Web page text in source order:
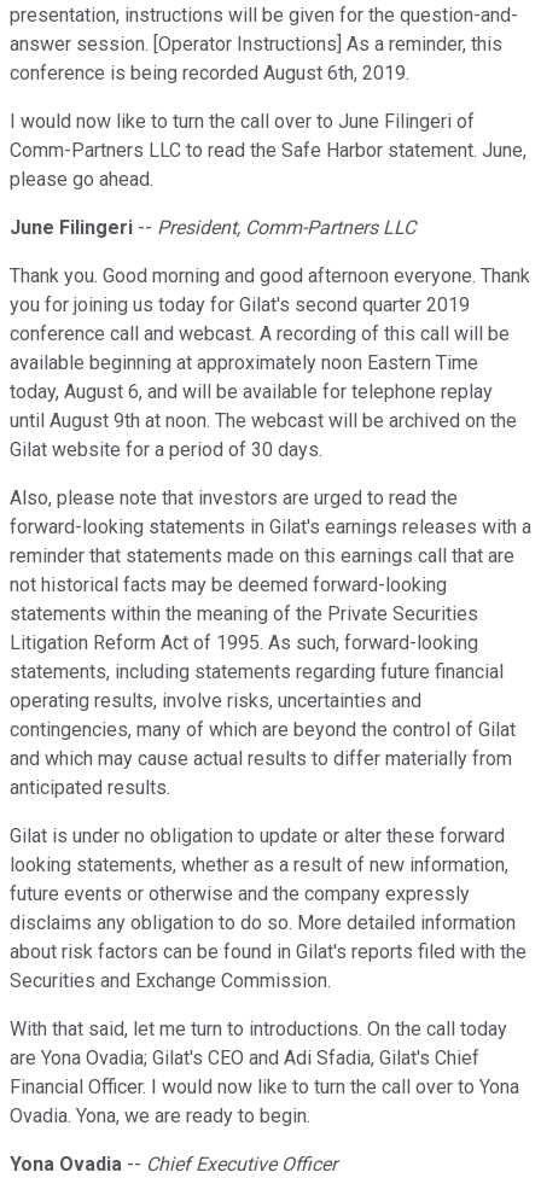
presentation, instructions will be given for the question-and-
answer session. [Operator Instructions] As a reminder, this
conference is being recorded August 6th, 2019.
I would now like to turn the call over to June Filingeri of
Comm-Partners LLC to read the Safe Harbor statement. June,
please go ahead.
June Filingeri -- President, Comm-Partners LLC
Thank you. Good morning and good afternoon everyone. Thank
you for joining us today for Gilat's second quarter 2019
conference call and webcast. A recording of this call will be
available beginning at approximately noon Eastern Time
today, August 6, and will be available for telephone replay
until August 9th at noon. The webcast will be archived on the
Gilat website for a period of 30 days.
Also, please note that investors are urged to read the
forward-looking statements in Gilat's earnings releases with a
reminder that statements made on this earnings call that are
not historical facts may be deemed forward-looking
statements within the meaning of the Private Securities
Litigation Reform Act of 1995. As such, forward-looking
statements, including statements regarding future financial
operating results, involve risks, uncertainties and
contingencies, many of which are beyond the control of Gilat
and which may cause actual results to differ materially from
anticipated results.
Gilat is under no obligation to update or alter these forward
looking statements, whether as a result of new information,
future events or otherwise and the company expressly
disclaims any obligation to do so. More detailed information
about risk factors can be found in Gilat's reports filed with the
Securities and Exchange Commission.
With that said, let me turn to introductions. On the call today
are Yona Ovadia; Gilat's CEO and Adi Sfadia, Gilat's Chief
Financial Officer. I would now like to turn the call over to Yona
Ovadia. Yona, we are ready to begin.
Yona Ovadia -- Chief Executive Officer